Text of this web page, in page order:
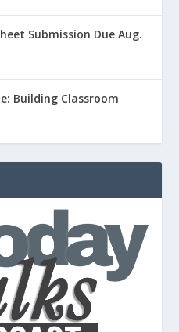
Submission Due Aug.
Building Classroom